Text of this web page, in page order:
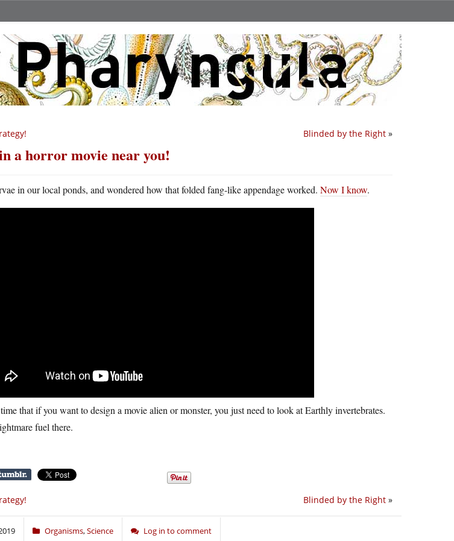
Blinded by the Right »
a horror movie near you!
in our local ponds, and wondered how that folded fang-like appendage worked. Now I know.
that if you want to design a movie alien or monster, you just need to look at Earthly invertebrates.
fuel there.
Blinded by the Right »
Organisms,Science Log in to comment